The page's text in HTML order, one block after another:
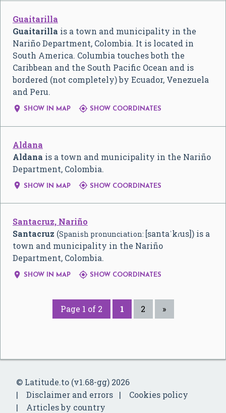
Guaitarilla
Guaitarilla is a town and municipality in the
Nariño Department, Colombia. It is located in
South America. Columbia touches both the
Caribbean and the South Pacific Ocean and is
bordered (not completely) by Ecuador, Venezuela
and Peru.
 SHOW IN MAP  SHOW COORDINATES
Aldana
Aldana is a town and municipality in the Nariño
Department, Colombia.
 SHOW IN MAP  SHOW COORDINATES
Santacruz, Nariño
Santacruz (Spanish pronunciation: [santaˈkɾus]) is a
town and municipality in the Nariño
Department, Colombia.
 SHOW IN MAP  SHOW COORDINATES
Page 1 of 2 1 2 »
© Latitude.to (v1.68-gg) 2026
Disclaimer and errors
Cookies policy
Articles by country